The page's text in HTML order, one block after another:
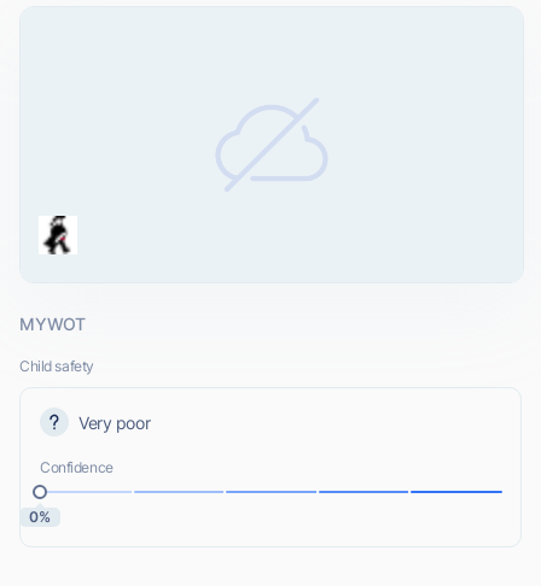
MYWOT
Child safety
Very poor
Confidence
0%